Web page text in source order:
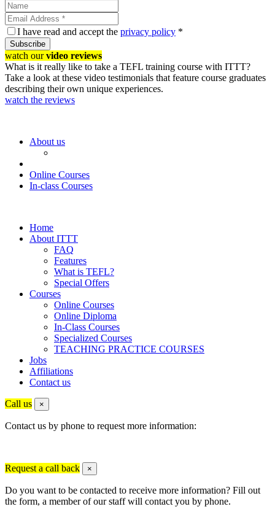
I have read and accept the privacy policy *
Subscribe
watch ourvideo reviews
What is it really like to take a TEFL training course with ITTT?
Take a look at these video testimonials that feature course graduates
describing their own unique experiences.
watch the reviews
About us
Online Courses
In-class Courses
Home
About ITTT
FAQ
Features
What is TEFL?
Special Offers
Courses
Online Courses
Online Diploma
In-Class Courses
Specialized Courses
TEACHING PRACTICE COURSES
Jobs
Affiliations
Contact us
Call us ×
Contact us by phone to request more information:
Request a call back ×
Do you want to be contacted to receive more information? Fill out
the form, a member of our staff will contact you by phone.